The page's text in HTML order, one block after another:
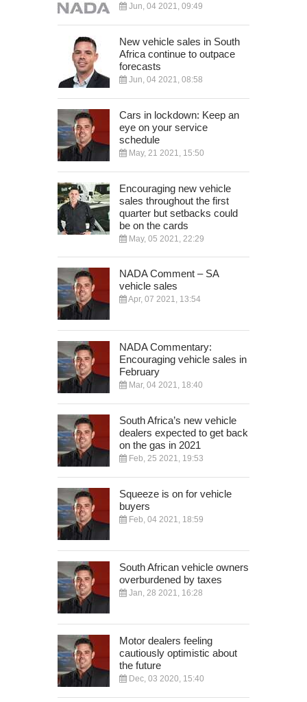
Jun, 04 2021, 09:49
New vehicle sales in South
Africa continue to outpace
forecasts
Jun, 04 2021, 08:58
Cars in lockdown: Keep an
eye on your service
schedule
May, 21 2021, 15:50
Encouraging new vehicle
sales throughout the first
quarter but setbacks could
be on the cards
May, 05 2021, 22:29
NADA Comment – SA
vehicle sales
Apr, 07 2021, 13:54
NADA Commentary:
Encouraging vehicle sales in
February
Mar, 04 2021, 18:40
South Africa’s new vehicle
dealers expected to get back
on the gas in 2021
Feb, 25 2021, 19:53
Squeeze is on for vehicle
buyers
Feb, 04 2021, 18:59
South African vehicle owners
overburdened by taxes
Jan, 28 2021, 16:28
Motor dealers feeling
cautiously optimistic about
the future
Dec, 03 2020, 15:40